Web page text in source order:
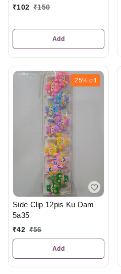
₹102 ₹150
Add
25% off
Side Clip 12pis Ku Dam
5a35
₹42 ₹56
Add